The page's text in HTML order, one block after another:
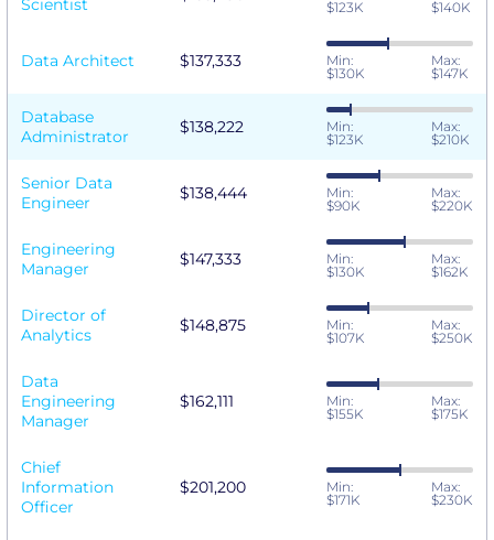
Scientist
$123K
$140K
Data Architect $137,333
Min:
$130K
Max:
$147K
Database
Administrator
$138,222
Min:
$123K
Max:
$210K
Senior Data
Engineer
$138,444
Min:
$90K
Max:
$220K
Engineering
Manager
$147,333
Min:
$130K
Max:
$162K
Director of
Analytics
$148,875
Min:
$107K
Max:
$250K
Data
Engineering
Manager
$162,111
Min:
$155K
Max:
$175K
Chief
Information
Officer
$201,200
Min:
$171K
Max:
$230K